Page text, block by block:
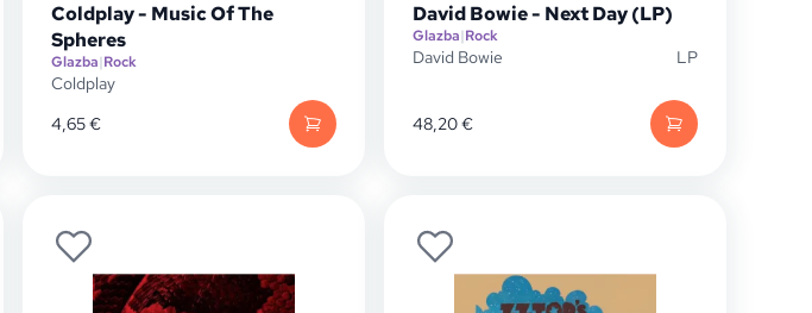
Coldplay - Music Of The
Spheres
Glazba|Rock
Coldplay
4,65€
David Bowie - Next Day (LP)
Glazba|Rock
David Bowie LP
48,20€